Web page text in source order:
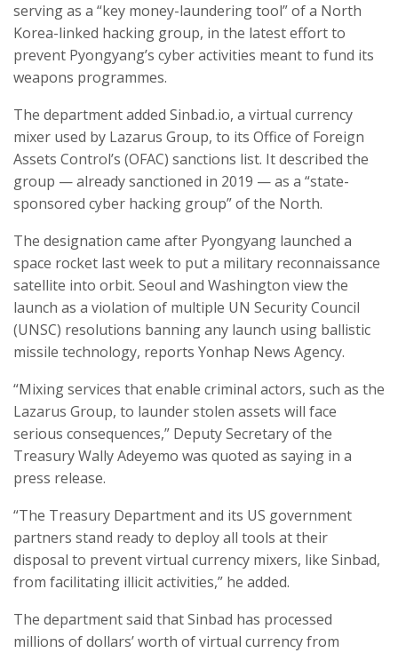
serving as a “key money-laundering tool” of a North
Korea-linked hacking group, in the latest effort to
prevent Pyongyang’s cyber activities meant to fund its
weapons programmes.
The department added Sinbad.io, a virtual currency
mixer used by Lazarus Group, to its Office of Foreign
Assets Control’s (OFAC) sanctions list. It described the
group — already sanctioned in 2019 — as a “state-
sponsored cyber hacking group” of the North.
The designation came after Pyongyang launched a
space rocket last week to put a military reconnaissance
satellite into orbit. Seoul and Washington view the
launch as a violation of multiple UN Security Council
(UNSC) resolutions banning any launch using ballistic
missile technology, reports Yonhap News Agency.
“Mixing services that enable criminal actors, such as the
Lazarus Group, to launder stolen assets will face
serious consequences,” Deputy Secretary of the
Treasury Wally Adeyemo was quoted as saying in a
press release.
“The Treasury Department and its US government
partners stand ready to deploy all tools at their
disposal to prevent virtual currency mixers, like Sinbad,
from facilitating illicit activities,” he added.
The department said that Sinbad has processed
millions of dollars’ worth of virtual currency from